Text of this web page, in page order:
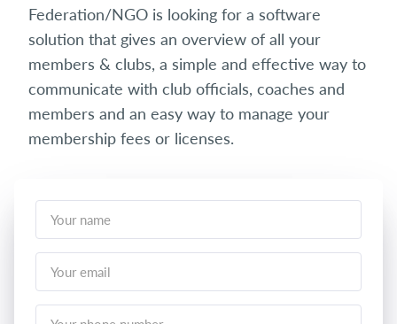
Federation/NGO is looking for a software
solution that gives an overview of all your
members & clubs, a simple and effective way to
communicate with club officials, coaches and
members and an easy way to manage your
membership fees or licenses.